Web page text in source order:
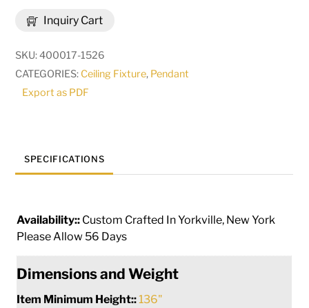
Inquiry Cart
Cascading
Pendant
|
235093
SKU:400017-1526
CATEGORIES: Ceiling Fixture, Pendant
Export as PDF
SPECIFICATIONS
Availability:: Custom Crafted In Yorkville, New York
Please Allow 56 Days
Dimensions and Weight
Item Minimum Height:: 136"